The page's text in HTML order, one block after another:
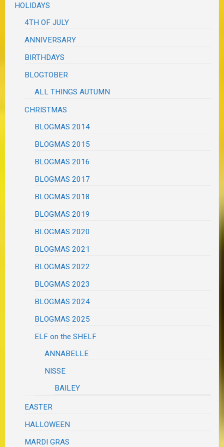
HOLIDAYS
4TH OF JULY
ANNIVERSARY
BIRTHDAYS
BLOGTOBER
ALL THINGS AUTUMN
CHRISTMAS
BLOGMAS 2014
BLOGMAS 2015
BLOGMAS 2016
BLOGMAS 2017
BLOGMAS 2018
BLOGMAS 2019
BLOGMAS 2020
BLOGMAS 2021
BLOGMAS 2022
BLOGMAS 2023
BLOGMAS 2024
BLOGMAS 2025
ELF on the SHELF
ANNABELLE
NISSE
BAILEY
EASTER
HALLOWEEN
MARDI GRAS